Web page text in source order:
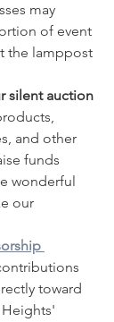
may
of event
the lamppost
silent auction
and other
funds
wonderful
our
toward